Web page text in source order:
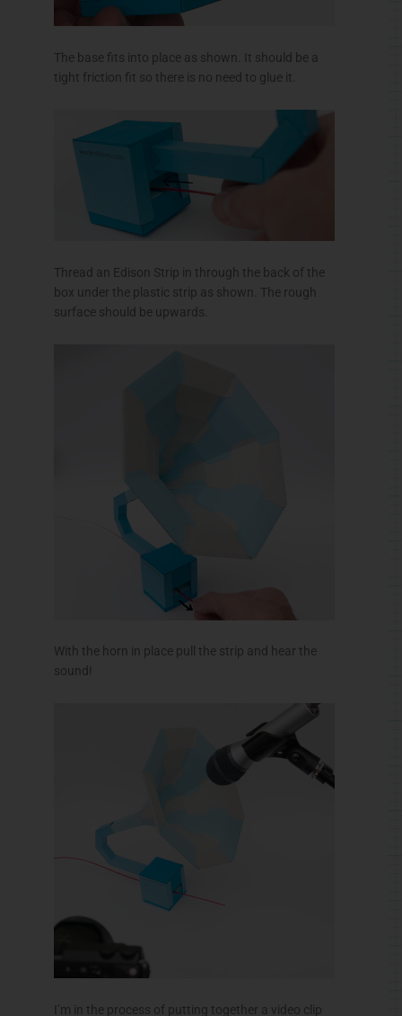
The base fits into place as shown. It should be a
tight friction fit so there is no need to glue it.
Thread an Edison Strip in through the back of the
box under the plastic strip as shown. The rough
surface should be upwards.
With the horn in place pull the strip and hear the
sound!
I’m in the process of putting together a video clip